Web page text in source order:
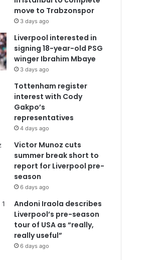
move to Trabzonspor
3 days ago
Liverpool interested in
signing 18-year-old PSG
winger Ibrahim Mbaye
3 days ago
Tottenham register
interest with Cody
Gakpo’s
representatives
4 days ago
Victor Munoz cuts
summer break short to
report for Liverpool pre-
season
6 days ago
Andoni Iraola describes
Liverpool’s pre-season
tour of USA as “really,
really useful”
6 days ago